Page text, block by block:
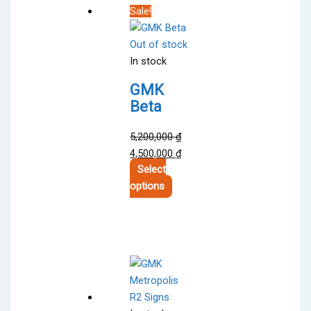
Sale!
Out of stock
In stock
GMK
Beta
5,200,000₫
Original
price
was:
4,500,000₫Current
Select
options
options